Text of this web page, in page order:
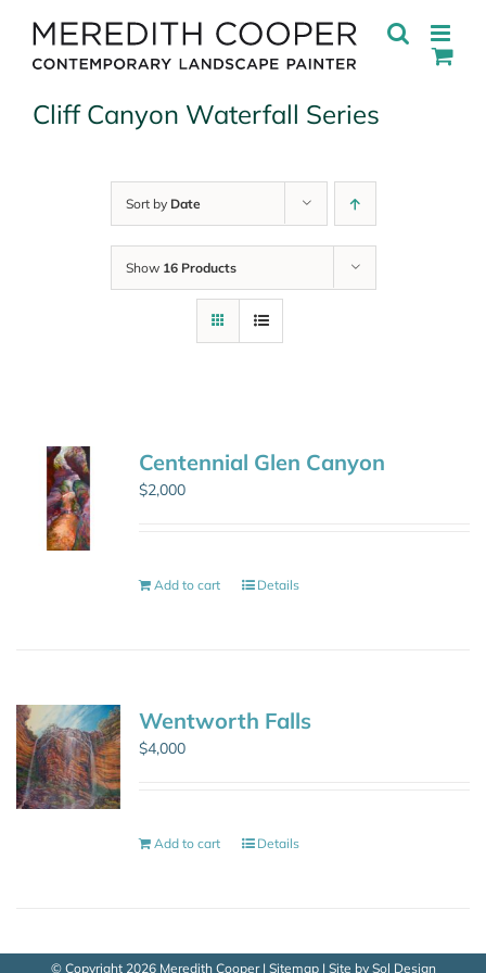
content
Cliff Canyon Waterfall Series
Sort by Date
Show 16 Products
Centennial Glen Canyon
$2,000
Add to cart Details
Wentworth Falls
$4,000
Add to cart Details
© Copyright 2026 Meredith Cooper | Sitemap| Site by Sol Design